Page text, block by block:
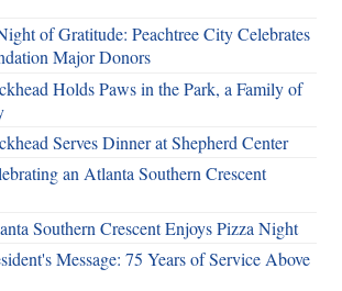
of Gratitude: Peachtree City Celebrates
Major Donors
Holds Paws in the Park, a Family of
Serves Dinner at Shepherd Center
an Atlanta Southern Crescent
Southern Crescent Enjoys Pizza Night
Message: 75 Years of Service Above